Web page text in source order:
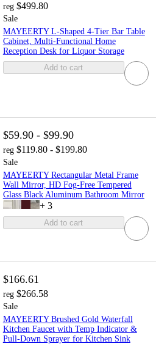
reg $499.80
Sale
MAYEERTY L-Shaped 4-Tier Bar Table
Cabinet, Multi-Functional Home
Reception Desk for Liquor Storage
Add to cart
$59.90 - $99.90
reg $119.80 - $199.80
Sale
MAYEERTY Rectangular Metal Frame
Wall Mirror, HD Fog-Free Tempered
Glass Black Aluminum Bathroom Mirror
+ 3
Add to cart
$166.61
reg $266.58
Sale
MAYEERTY Brushed Gold Waterfall
Kitchen Faucet with Temp Indicator &
Pull-Down Sprayer for Kitchen Sink